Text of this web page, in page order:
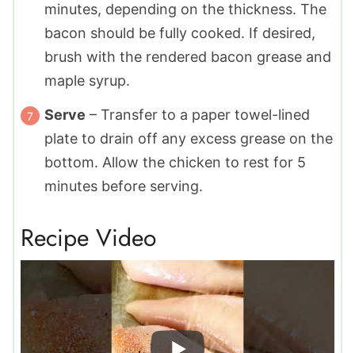
minutes, depending on the thickness. The
bacon should be fully cooked. If desired,
brush with the rendered bacon grease and
maple syrup.
Serve – Transfer to a paper towel-lined
plate to drain off any excess grease on the
bottom. Allow the chicken to rest for 5
minutes before serving.
Recipe Video